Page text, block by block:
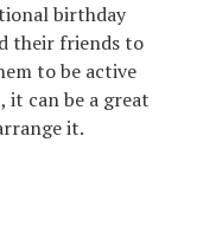
birthday
their friends to
to be active
it can be a great
it.